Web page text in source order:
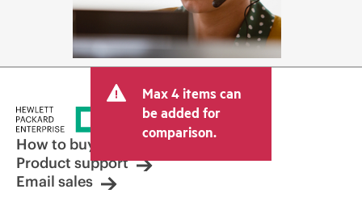
Max 4 items can
be added for
comparison.
How to buy
Product support
Email sales